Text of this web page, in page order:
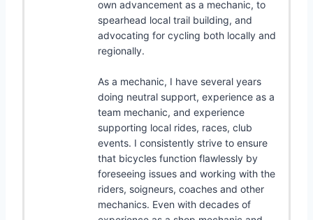
own advancement as a mechanic, to
spearhead local trail building, and
advocating for cycling both locally and
regionally.
As a mechanic, I have several years
doing neutral support, experience as a
team mechanic, and experience
supporting local rides, races, club
events. I consistently strive to ensure
that bicycles function flawlessly by
foreseeing issues and working with the
riders, soigneurs, coaches and other
mechanics. Even with decades of